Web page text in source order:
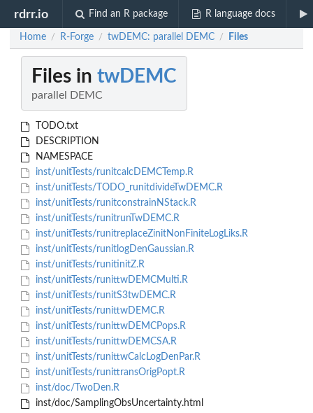
rdrr.io Find an R package R language docs
Home / R-Forge / twDEMC: parallel DEMC / Files
Files in twDEMC
parallel DEMC
TODO.txt
DESCRIPTION
NAMESPACE
inst/unitTests/runitcalcDEMCTemp.R
inst/unitTests/TODO_runitdivideTwDEMC.R
inst/unitTests/runitconstrainNStack.R
inst/unitTests/runitrunTwDEMC.R
inst/unitTests/runitreplaceZinitNonFiniteLogLiks.R
inst/unitTests/runitlogDenGaussian.R
inst/unitTests/runitinitZ.R
inst/unitTests/runittwDEMCMulti.R
inst/unitTests/runitS3twDEMC.R
inst/unitTests/runittwDEMC.R
inst/unitTests/runittwDEMCPops.R
inst/unitTests/runittwDEMCSA.R
inst/unitTests/runittwCalcLogDenPar.R
inst/unitTests/runittransOrigPopt.R
inst/doc/TwoDen.R
inst/doc/SamplingObsUncertainty.html